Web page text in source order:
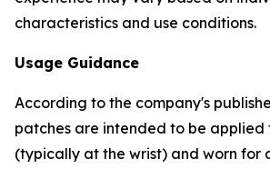
characteristics and use conditions.
Usage Guidance
According to the company's
patches are intended to be applied
(typically at the wrist) and worn for